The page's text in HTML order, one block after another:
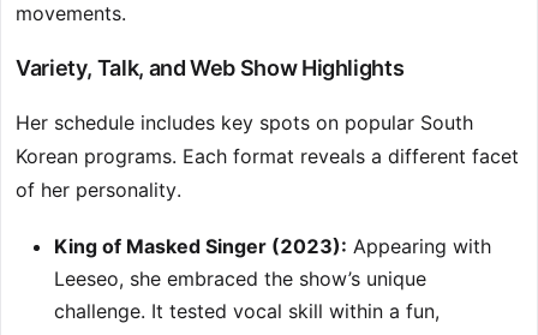
movements.
Variety, Talk, and Web Show Highlights
Her schedule includes key spots on popular South
Korean programs. Each format reveals a different facet
of her personality.
King of Masked Singer (2023): Appearing with
Leeseo, she embraced the show’s unique
challenge. It tested vocal skill within a fun,